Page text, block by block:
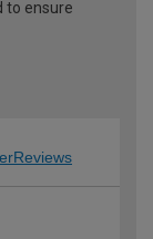
to ensure